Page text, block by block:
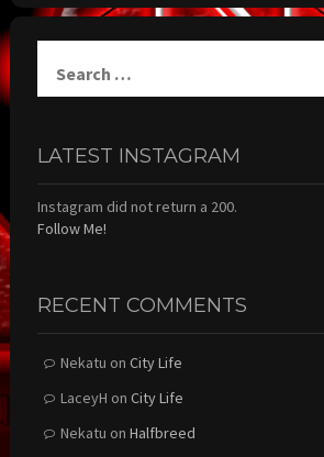
for:
LATEST INSTAGRAM
Instagram did not return a 200.
Follow Me!
RECENT COMMENTS
Nekatu on City Life
LaceyH on City Life
Nekatu on Halfbreed